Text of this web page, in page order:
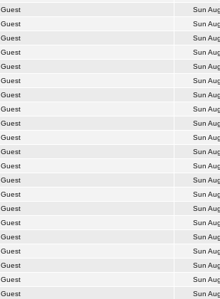
Guest
Sun
Guest
Sun
Guest
Sun
Guest
Sun
Guest
Sun
Guest
Sun
Guest
Sun
Guest
Sun
Guest
Sun
Guest
Sun
Guest
Sun
Guest
Sun
Guest
Sun
Guest
Sun
Guest
Sun
Guest
Sun
Guest
Sun
Guest
Sun
Guest
Sun
Guest
Sun
Guest
Sun